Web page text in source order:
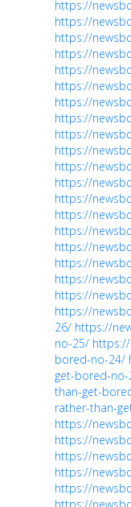
https://
https://
https://
https://
https://
https://
https://
https://
https://
https://
https://
https://
https://
https://
https://
https://
https://
https://
https://
https://
26/ https://
no-25/
bored-no-24/
get-bored-
than-get-
rather-than-
https://
https://
https://
https://
https://